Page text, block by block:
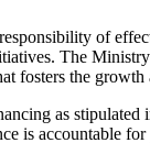
of
The
fosters the
as
is accountable